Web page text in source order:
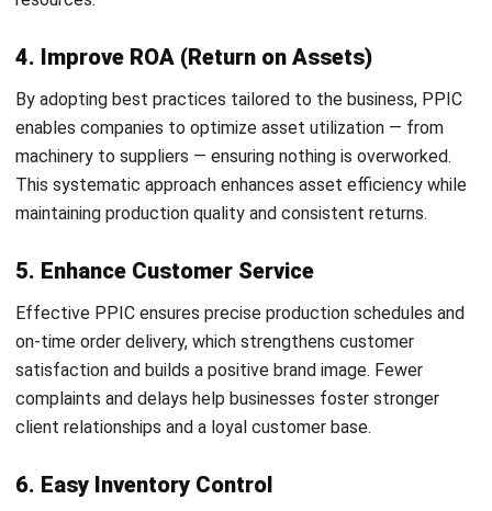
Materials Requirement Planning focuses on guaranteeing
minimal stock levels, and supporting procurement
strategies.Manufacturing inventory softwarecan support
this process by automating material tracking and improving
planning accuracy.
3. Capacity Planning
organization needs to meet customer demand and adapt to
variations in product requirements. This process aims to
balance costs with available resources while aligning supply
with demand.
4. Workflow Planning
tasks executed throughout the production process. It